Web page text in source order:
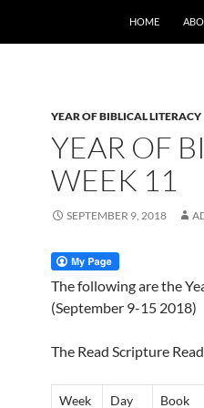
HOME
YEAR OF BIBLICAL LITERACY
YEAR OF
WEEK 11
SEPTEMBER 9, 2018
The following are the
(September 9-15 2018)
The Read Scripture
Week Day Book